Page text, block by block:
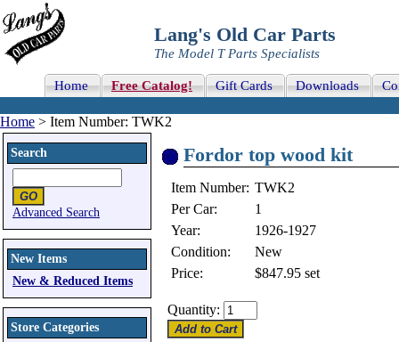
Lang's Old Car Parts
The Model T Parts Specialists
Home Free Catalog! Gift Cards Downloads
Home > Item Number: TWK2
Search
Advanced Search
New Items
New & Reduced Items
Store Categories
Fordor top wood kit
Item Number: TWK2
Per Car:
1
Year:
1926-1927
Condition:
New
Price:
$847.95 set
Quantity: